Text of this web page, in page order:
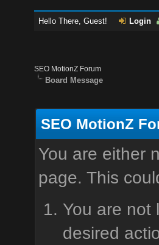
Hello There, Guest! Login
SEO MotionZ Forum
Board Message
SEO MotionZ
You are either
page. This
You are not
desired